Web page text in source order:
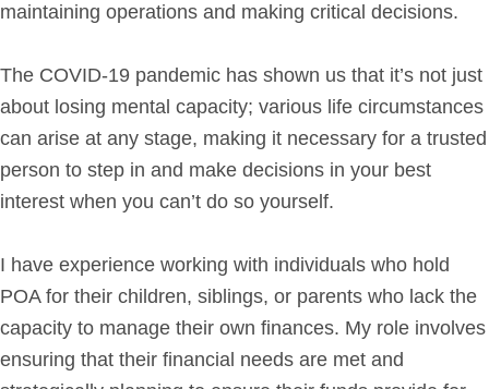
maintaining operations and making critical decisions.
The COVID-19 pandemic has shown us that it’s not just
about losing mental capacity; various life circumstances
can arise at any stage, making it necessary for a trusted
person to step in and make decisions in your best
interest when you can’t do so yourself.
I have experience working with individuals who hold
POA for their children, siblings, or parents who lack the
capacity to manage their own finances. My role involves
ensuring that their financial needs are met and